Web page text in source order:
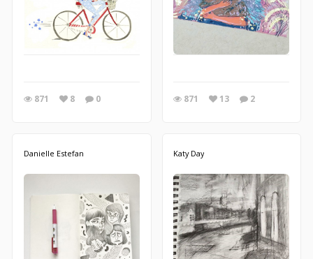
871 8 0 871 13 2
Danielle Estefan Katy Day